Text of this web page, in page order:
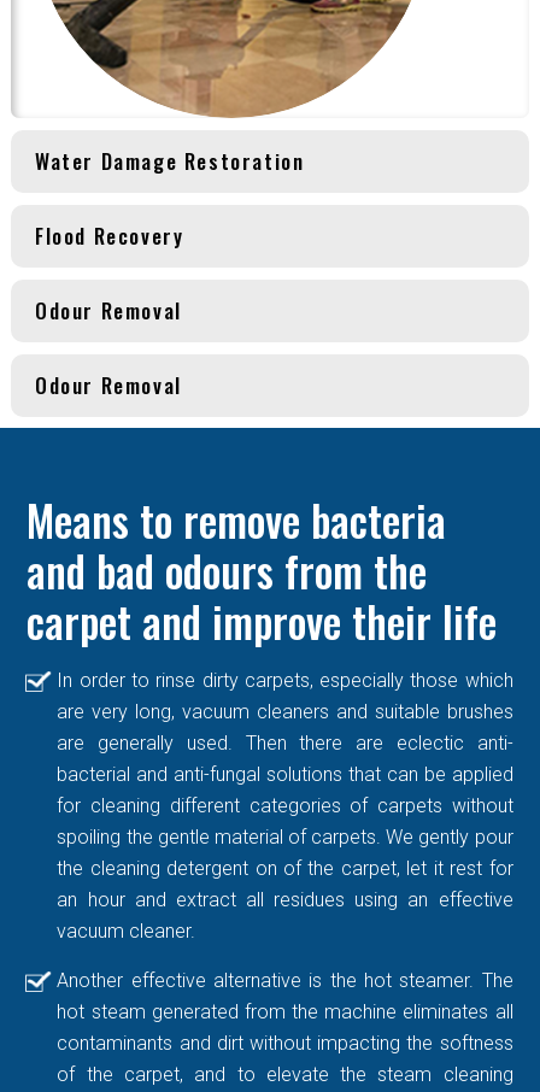
Water Damage Restoration
Flood Recovery
Odour Removal
Odour Removal
Means to remove bacteria
and bad odours from the
carpet and improve their life
In order to rinse dirty carpets, especially those which
are very long, vacuum cleaners and suitable brushes
are generally used. Then there are eclectic anti-
bacterial and anti-fungal solutions that can be applied
for cleaning different categories of carpets without
spoiling the gentle material of carpets. We gently pour
the cleaning detergent on of the carpet, let it rest for
an hour and extract all residues using an effective
vacuum cleaner.
Another effective alternative is the hot steamer. The
hot steam generated from the machine eliminates all
contaminants and dirt without impacting the softness
of the carpet, and to elevate the steam cleaning